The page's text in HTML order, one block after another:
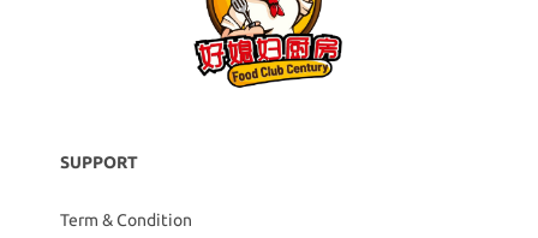
SUPPORT
Term & Condition